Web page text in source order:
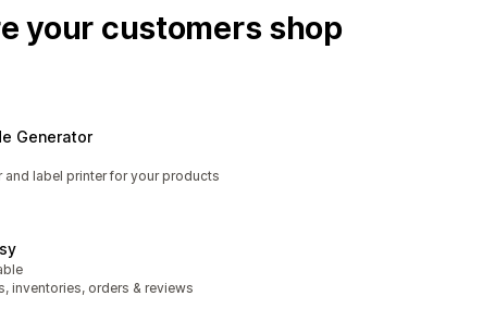
your customers shop
Generator
and label printer for your products
inventories, orders & reviews